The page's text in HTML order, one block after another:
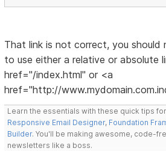
That link is not correct, you should
to use either a relative or absolute
href="/index.html" or <a
href="http://
Learn the essentials with these quick tips for
Responsive Email Designer, Foundation
Builder. You'll be making awesome, code-
newsletters like a boss.